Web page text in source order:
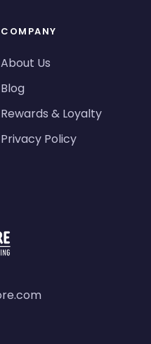
COMPANY
About Us
Blog
Rewards & Loyalty
Privacy Policy